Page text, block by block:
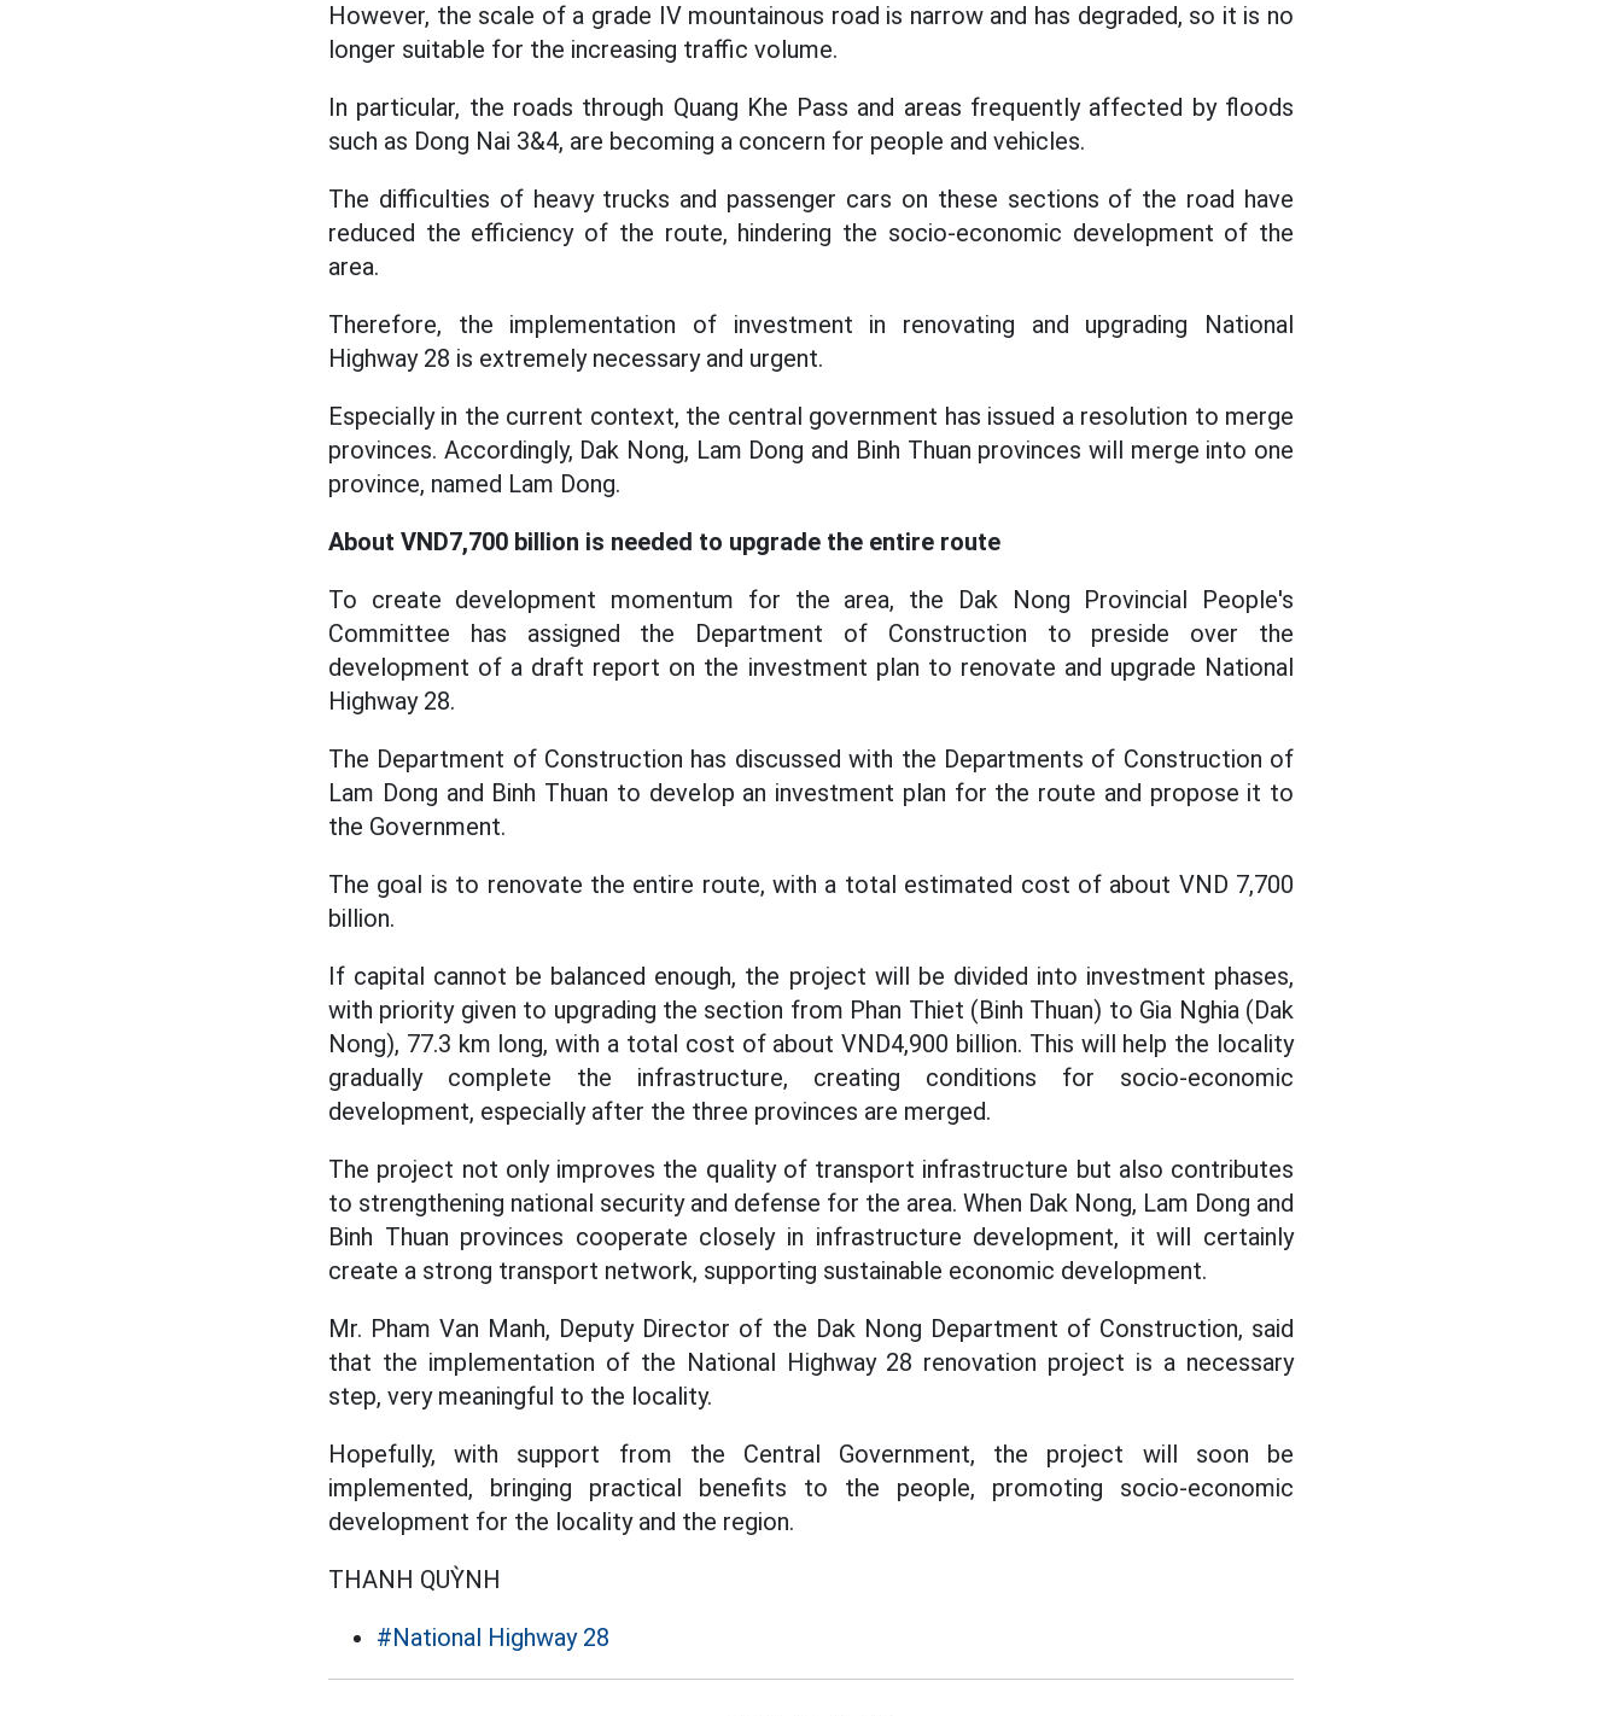
However, the scale of a grade IV mountainous road is narrow and has degraded, so it is no
longer suitable for the increasing traffic volume.
In particular, the roads through Quang Khe Pass and areas frequently affected by floods
such as Dong Nai 3&4, are becoming a concern for people and vehicles.
The difficulties of heavy trucks and passenger cars on these sections of the road have
reduced the efficiency of the route, hindering the socio-economic development of the
area.
Therefore, the implementation of investment in renovating and upgrading National
Highway 28 is extremely necessary and urgent.
Especially in the current context, the central government has issued a resolution to merge
provinces. Accordingly, Dak Nong, Lam Dong and Binh Thuan provinces will merge into one
province, named Lam Dong.
About VND7,700 billion is needed to upgrade the entire route
To create development momentum for the area, the Dak Nong Provincial People's
Committee has assigned the Department of Construction to preside over the
development of a draft report on the investment plan to renovate and upgrade National
Highway 28.
The Department of Construction has discussed with the Departments of Construction of
Lam Dong and Binh Thuan to develop an investment plan for the route and propose it to
the Government.
The goal is to renovate the entire route, with a total estimated cost of about VND 7,700
billion.
If capital cannot be balanced enough, the project will be divided into investment phases,
with priority given to upgrading the section from Phan Thiet (Binh Thuan) to Gia Nghia (Dak
Nong), 77.3 km long, with a total cost of about VND4,900 billion. This will help the locality
gradually complete the infrastructure, creating conditions for socio-economic
development, especially after the three provinces are merged.
The project not only improves the quality of transport infrastructure but also contributes
to strengthening national security and defense for the area. When Dak Nong, Lam Dong and
Binh Thuan provinces cooperate closely in infrastructure development, it will certainly
create a strong transport network, supporting sustainable economic development.
Mr. Pham Van Manh, Deputy Director of the Dak Nong Department of Construction, said
that the implementation of the National Highway 28 renovation project is a necessary
step, very meaningful to the locality.
Hopefully, with support from the Central Government, the project will soon be
implemented, bringing practical benefits to the people, promoting socio-economic
development for the locality and the region.
THANH QUỲNH
#National Highway 28